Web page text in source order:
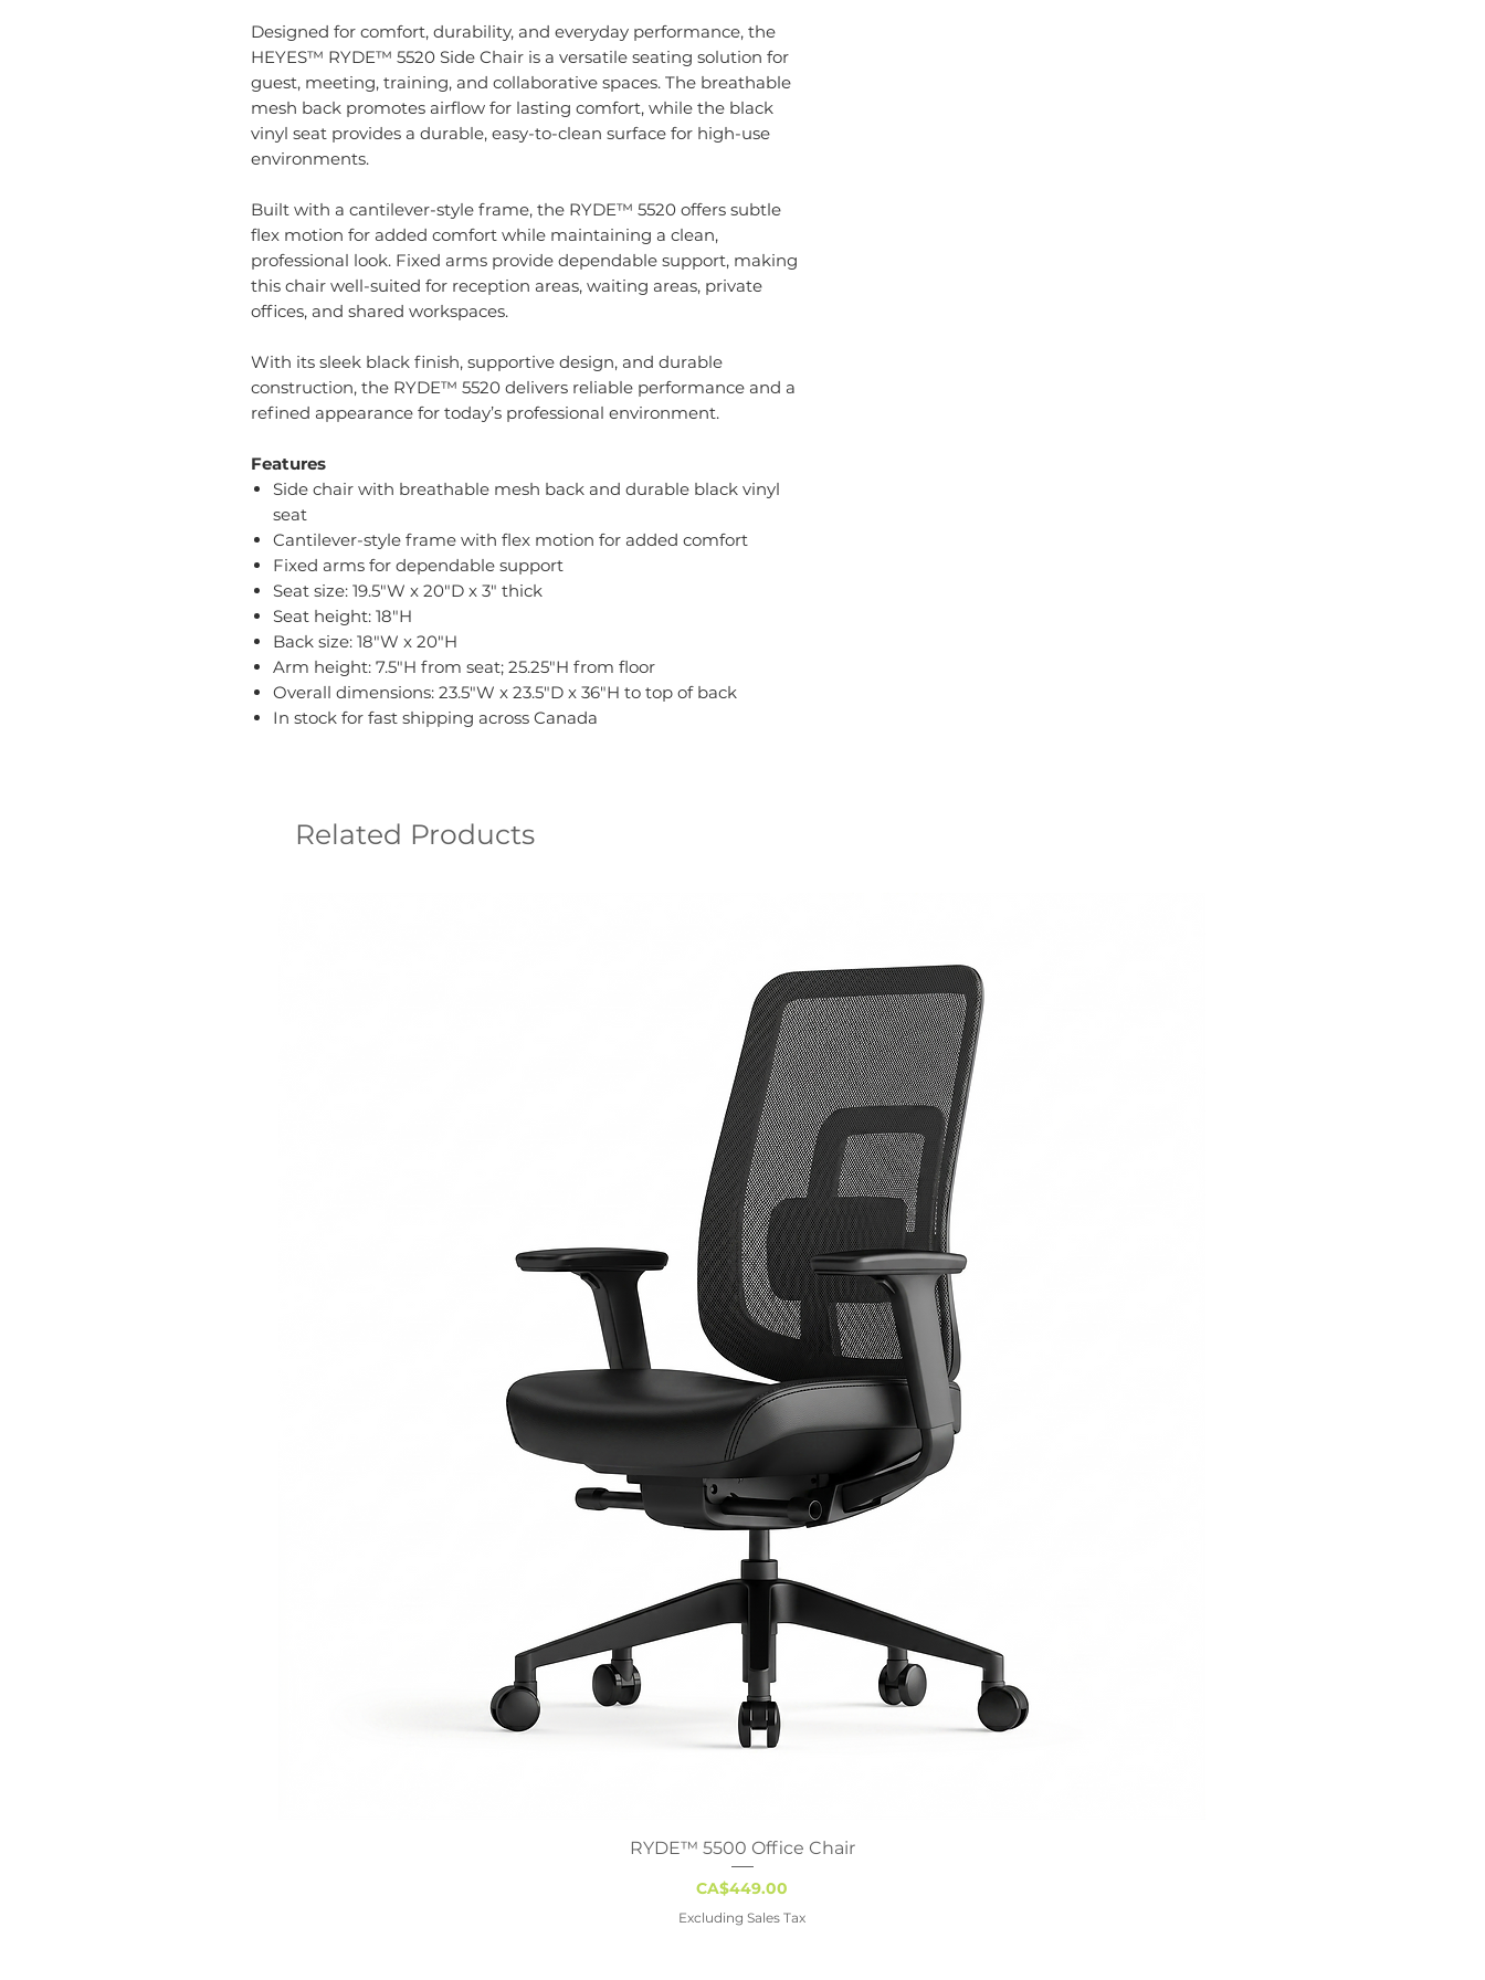
Designed for comfort, durability, and everyday performance, the
HEYES™ RYDE™ 5520 Side Chair is a versatile seating solution for
guest, meeting, training, and collaborative spaces. The breathable
mesh back promotes airflow for lasting comfort, while the black
vinyl seat provides a durable, easy-to-clean surface for high-use
environments.
Built with a cantilever-style frame, the RYDE™ 5520 offers subtle
flex motion for added comfort while maintaining a clean,
professional look. Fixed arms provide dependable support, making
this chair well-suited for reception areas, waiting areas, private
offices, and shared workspaces.
With its sleek black finish, supportive design, and durable
construction, the RYDE™ 5520 delivers reliable performance and a
refined appearance for today’s professional environment.
Features
Side chair with breathable mesh back and durable black vinyl
seat
Cantilever-style frame with flex motion for added comfort
Fixed arms for dependable support
Seat size: 19.5"W x 20"D x 3" thick
Seat height: 18"H
Back size: 18"W x 20"H
Arm height: 7.5"H from seat; 25.25"H from floor
Overall dimensions: 23.5"W x 23.5"D x 36"H to top of back
In stock for fast shipping across Canada
Related Products
Quick View
RYDE™ 5500 Office Chair
Price
CA$449.00
Excluding Sales Tax